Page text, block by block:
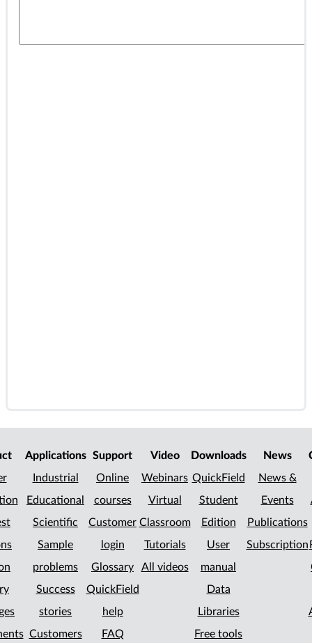
Applications
Industrial
Educational
Scientific
Sample
problems
Success
stories
Customers
Support
Online
courses
Customer
login
Glossary
QuickField
help
FAQ
Video
Webinars
Virtual
Classroom
Tutorials
All videos
Downloads
QuickField
Student
Edition
User
manual
Data
Libraries
Free tools
News
News &
Events
Publications
Subscription